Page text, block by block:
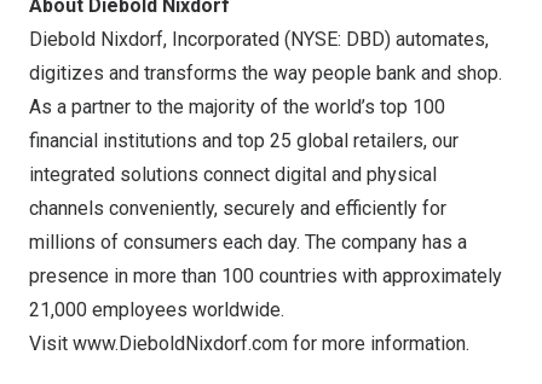
About Diebold Nixdorf
Diebold Nixdorf, Incorporated (NYSE: DBD) automates,
digitizes and transforms the way people bank and shop.
As a partner to the majority of the world’s top 100
financial institutions and top 25 global retailers, our
integrated solutions connect digital and physical
channels conveniently, securely and efficiently for
millions of consumers each day. The company has a
presence in more than 100 countries with approximately
21,000 employees worldwide.
Visit www.DieboldNixdorf.com for more information.